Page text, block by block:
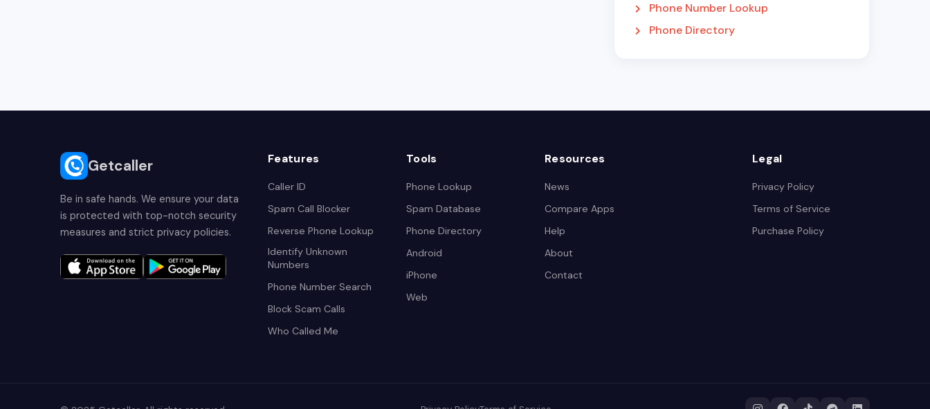
Phone Number Lookup
Phone Directory
Getcaller
Be in safe hands. We ensure your data
is protected with top-notch security
measures and strict privacy policies.
Features
Caller ID
Spam Call Blocker
Reverse Phone Lookup
Identify Unknown
Numbers
Phone Number Search
Block Scam Calls
Who Called Me
Tools
Phone Lookup
Spam Database
Phone Directory
Android
iPhone
Web
Resources
News
Compare Apps
Help
About
Contact
Legal
Privacy Policy
Terms of Service
Purchase Policy